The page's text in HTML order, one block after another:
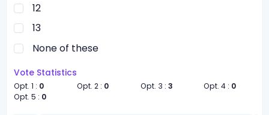
12
13
None of these
Vote Statistics
Opt. 1 : 0 Opt. 2 : 0 Opt. 3 : 3 Opt. 4 : 0
Opt. 5 : 0